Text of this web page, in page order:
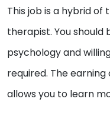
This job is a hybrid
therapist. You should
psychology and
required. The
allows you to learn